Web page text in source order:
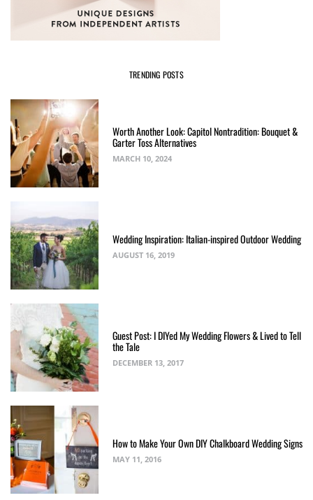
TRENDING POSTS
Worth Another Look: Capitol Nontradition: Bouquet &
Garter Toss Alternatives
MARCH 10, 2024
Wedding Inspiration: Italian-inspired Outdoor Wedding
AUGUST 16, 2019
Guest Post: I DIYed My Wedding Flowers & Lived to Tell
the Tale
DECEMBER 13, 2017
How to Make Your Own DIY Chalkboard Wedding Signs
MAY 11, 2016